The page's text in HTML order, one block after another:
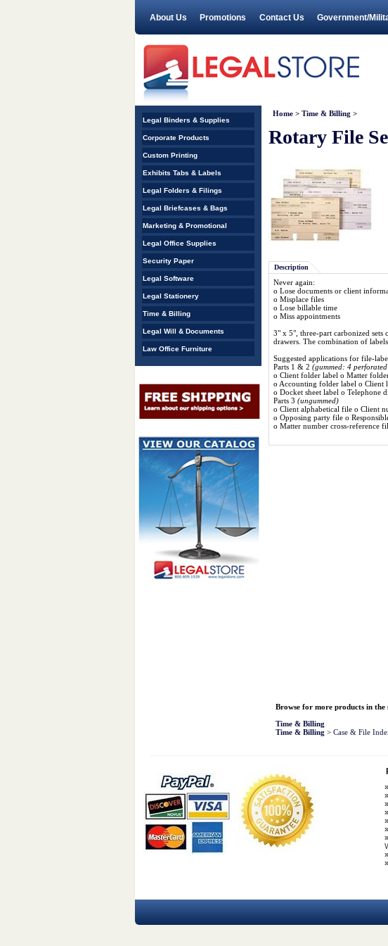
About Us Promotions Contact Us Government/
Home > Time & Billing >
Rotary File
Description
Never again:
o Lose documents or client
o Misplace files
o Lose billable time
o Miss appointments
3" x 5", three-part carbonized
drawers. The combination of
Suggested applications for file-
Parts 1 & 2 (gummed: 4
o Client folder label o Matter
o Accounting folder label o Client
o Docket sheet label o Telephone
Parts 3 (ungummed)
o Client alphabetical file o Client
o Opposing party file o
o Matter number cross-reference
Browse for more products in the
Time & Billing
Time & Billing > Case & File
Legal Binders & Supplies
Corporate Products
Custom Printing
Exhibits Tabs & Labels
Legal Folders & Filings
Legal Briefcases & Bags
Marketing & Promotional
Legal Office Supplies
Security Paper
Legal Software
Legal Stationery
Time & Billing
Legal Will & Documents
Law Office Furniture